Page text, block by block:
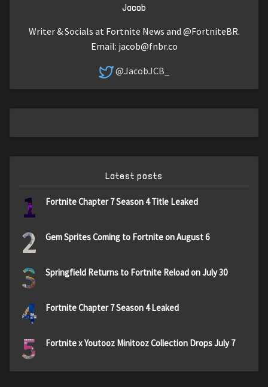
Jacob
Writer & Socials at Fortnite News and @FortniteBR.
Email: jacob@fnbr.co
@JacobJCB_
Latest posts
1 Fortnite Chapter 7 Season 4 Title Leaked
2 Gem Sprites Coming to Fortnite on August 6
3 Springfield Returns to Fortnite Reload on July 30
4 Fortnite Chapter 7 Season 4 Leaked
5 Fortnite x Youtooz Minitooz Collection Drops July 7